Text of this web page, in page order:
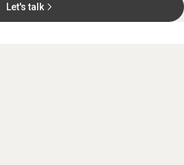
Let's talk